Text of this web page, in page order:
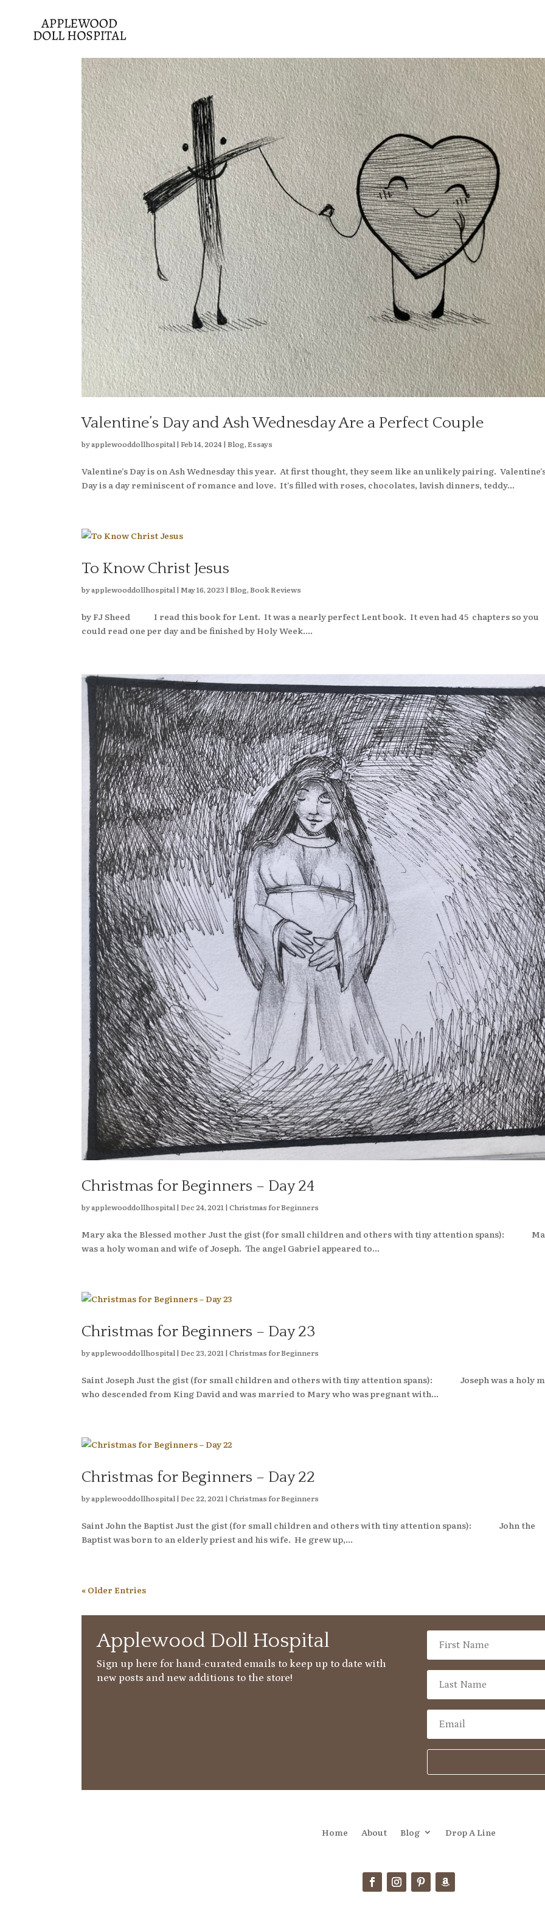
Valentine’s Day and Ash Wednesday Are a Perfect Couple
byapplewooddollhospital|Feb 14, 2024|Blog,Essays
Valentine’s Day is on Ash Wednesday this year. At first thought, they seem like an unlikely pairing.
Day is a day reminiscent of romance and love. It’s filled with roses, chocolates, lavish dinners, teddy...
To Know Christ Jesus
byapplewooddollhospital|May 16, 2023 |Blog,Book Reviews
by FJ Sheed I read this book for Lent. It was a nearly perfect Lent book. It even had 45 chapters so you
could read one per day and be finished by Holy Week....
Christmas for Beginners – Day 24
byapplewooddollhospital |Dec 24, 2021 |Christmas for Beginners
Mary aka the Blessed mother Just the gist (for small children and others with tiny attention spans):
was a holy woman and wife of Joseph. The angel Gabriel appeared to...
Christmas for Beginners – Day 23
byapplewooddollhospital |Dec 23, 2021 |Christmas for Beginners
Saint Joseph Just the gist (for small children and others with tiny attention spans): Joseph was a holy
who descended from King David and was married to Mary who was pregnant with...
Christmas for Beginners – Day 22
byapplewooddollhospital |Dec 22, 2021 |Christmas for Beginners
Saint John the Baptist Just the gist (for small children and others with tiny attention spans): John the
Baptist was born to an elderly priest and his wife. He grew up,...
« Older Entries
Applewood Doll Hospital
Sign up here for hand-curated emails to keep up to date with
new posts and new additions to the store!
Home About Blog Drop A Line